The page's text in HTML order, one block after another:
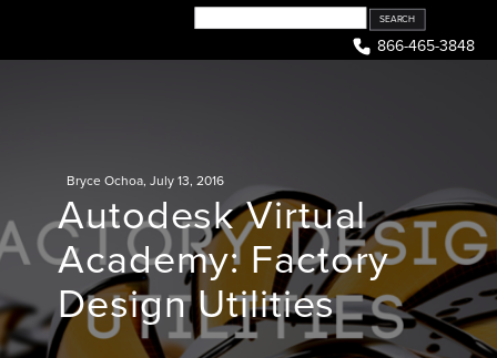
content
866-465-3848
Bryce Ochoa, July 13, 2016
Autodesk Virtual
Academy: Factory
Design Utilities